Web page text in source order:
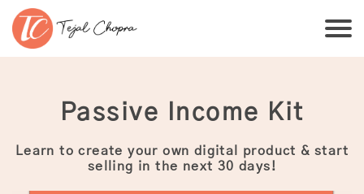
Passive Income Kit
Learn to create your own digital product & start
selling in the next 30 days!